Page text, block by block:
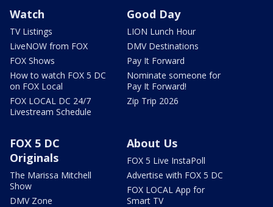
Watch
TV Listings
LiveNOW from FOX
FOX Shows
How to watch FOX 5 DC
on FOX Local
FOX LOCAL DC 24/7
Livestream Schedule
Good Day
LION Lunch Hour
DMV Destinations
Pay It Forward
Nominate someone for
Pay It Forward!
Zip Trip 2026
FOX 5 DC
Originals
The Marissa Mitchell
Show
DMV Zone
About Us
FOX 5 Live InstaPoll
Advertise with FOX 5 DC
FOX LOCAL App for
Smart TV